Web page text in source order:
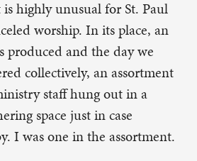
highly unusual for St. Paul
worship. In its place, an
produced and the day we
collectively, an assortment
staff hung out in a
space just in case
I was one in the assortment.